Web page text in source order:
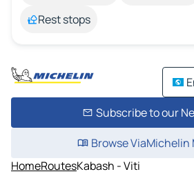
Rest stops
Subscribe to our
Browse ViaMichelin
HomeRoutesKabash - Viti